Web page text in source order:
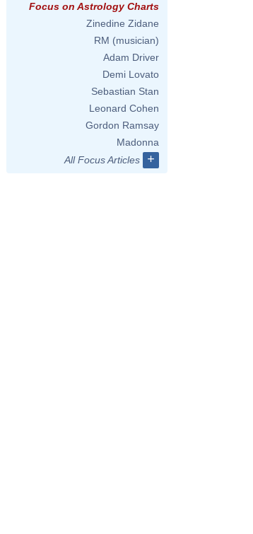
Focus on Astrology Charts
Zinedine Zidane
RM (musician)
Adam Driver
Demi Lovato
Sebastian Stan
Leonard Cohen
Gordon Ramsay
Madonna
All Focus Articles
+